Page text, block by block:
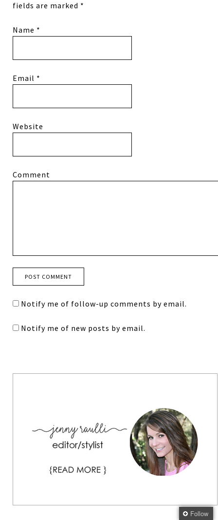
fields are marked *
Name *
Email *
Website
Comment
Notify me of follow-up comments by email.
Notify me of new posts by email.
Follow